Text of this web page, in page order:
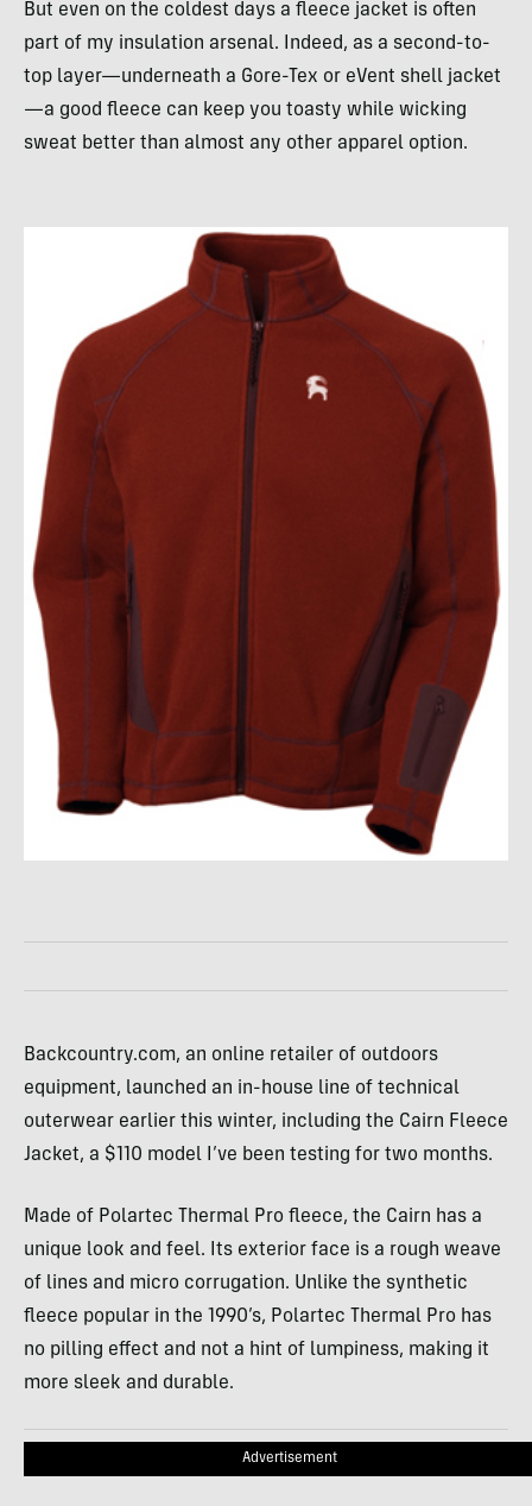
But even on the coldest days a fleece jacket is often
part of my insulation arsenal. Indeed, as a second-to-
top layer—underneath a Gore-Tex or eVent shell jacket
—a good fleece can keep you toasty while wicking
sweat better than almost any other apparel option.
Backcountry.com, an online retailer of outdoors
equipment, launched an in-house line of technical
outerwear earlier this winter, including the Cairn Fleece
Jacket, a $110 model I’ve been testing for two months.
Made of Polartec Thermal Pro fleece, the Cairn has a
unique look and feel. Its exterior face is a rough weave
of lines and micro corrugation. Unlike the synthetic
fleece popular in the 1990’s, Polartec Thermal Pro has
no pilling effect and not a hint of lumpiness, making it
more sleek and durable.
Advertisement